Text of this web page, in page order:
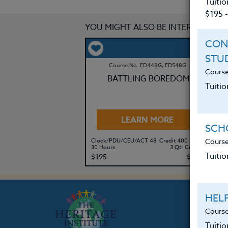
YOU MIGHT ALSO BE INTERESTED IN
Course No. ED448G, ED548G
BATTLING BOREDOM
LEARN MORE
Clock/PDU/CEU/ACT 48
30 Hours
$195
Credit 400 / 500
3 Qtr Credits
$280
$195